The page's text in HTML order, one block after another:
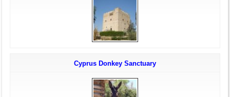
Cyprus Donkey Sanctuary